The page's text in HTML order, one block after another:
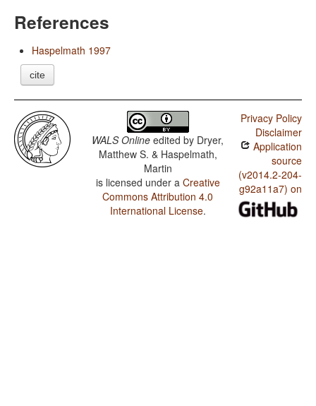
References
Haspelmath 1997
cite
WALS Online edited by Dryer,
Matthew S. & Haspelmath,
Martin
is licensed under a Creative
Commons Attribution 4.0
International License.
Privacy Policy
Disclaimer
Application
source
(v2014.2-204-
g92a11a7) on